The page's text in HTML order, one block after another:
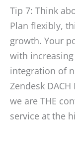
Tip 7: Think
Plan flexibly,
growth. Your
with
integration of
Zendesk
we are THE
service at the